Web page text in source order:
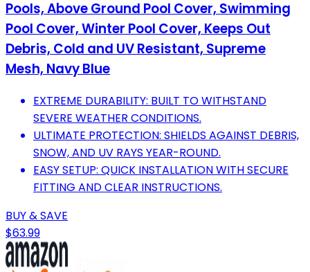
Pools, Above Ground Pool Cover, Swimming
Pool Cover, Winter Pool Cover, Keeps Out
Debris, Cold and UV Resistant, Supreme
Mesh, Navy Blue
EXTREME DURABILITY: BUILT TO WITHSTAND
SEVERE WEATHER CONDITIONS.
ULTIMATE PROTECTION: SHIELDS AGAINST DEBRIS,
SNOW, AND UV RAYS YEAR-ROUND.
EASY SETUP: QUICK INSTALLATION WITH SECURE
FITTING AND CLEAR INSTRUCTIONS.
BUY & SAVE
$63.99